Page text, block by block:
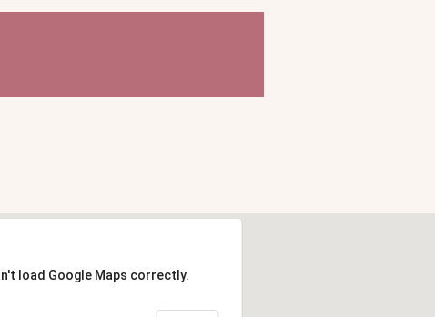
load Google Maps correctly.